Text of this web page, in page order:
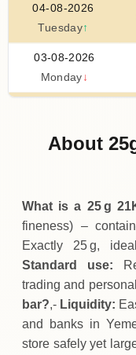
04-08-2026
Tuesday↑
03-08-2026
Monday ↓
About
What is a 25 g
fineness) –
Exactly 25 g,
Standard use:
trading and
bar?,- Liquidity:
and banks in
store safely yet